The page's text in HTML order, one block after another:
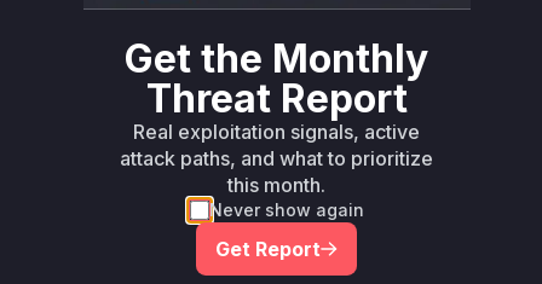
code functions. Thus, there are no code
functions to list as vulnerable in the provided
package data.
Vulnerable functions
Only Mi**o us*rs **n s** t*is s**tion
Unlock WAF rules for this CVE
Generate vendor-ready rules for the observed
Get the Monthly
Threat Report
Real exploitation signals, active
attack paths, and what to prioritize
this month.
Never show again
Get Report